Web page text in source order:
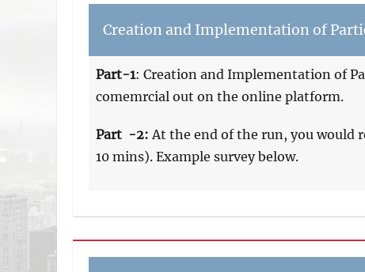
Creation and Implementation of
Part-1: Creation and Implementation of
comemrcial out on the online platform.
Part -2: At the end of the run, you would
10 mins). Example survey below.